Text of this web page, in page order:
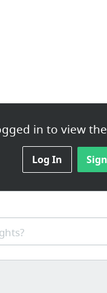
in to view
Log In